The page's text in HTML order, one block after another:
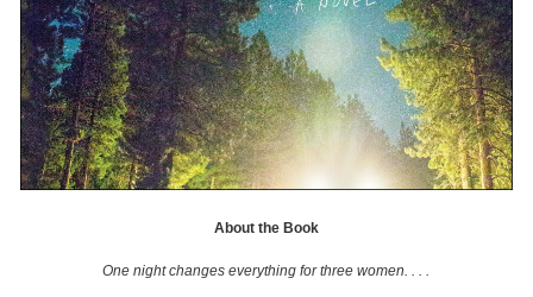
About the Book
One night changes everything for three women. . . .